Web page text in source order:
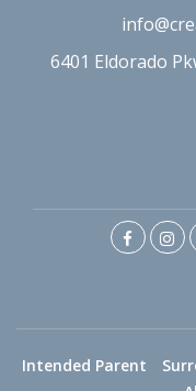
6401 Eldorado
Intended Parent